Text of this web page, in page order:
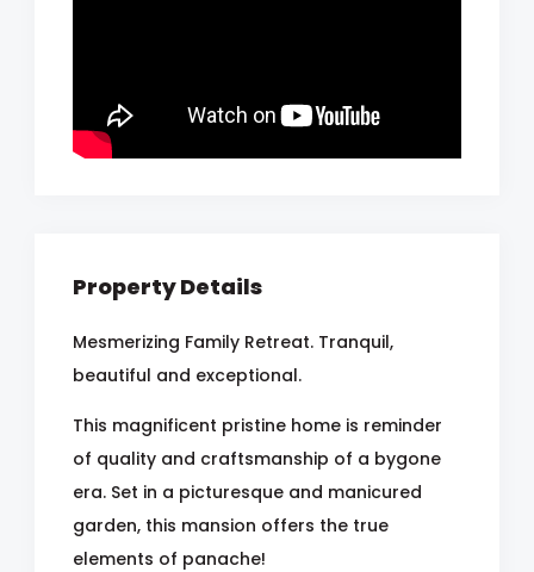
Property Details
Mesmerizing Family Retreat. Tranquil,
beautiful and exceptional.
This magnificent pristine home is reminder
of quality and craftsmanship of a bygone
era. Set in a picturesque and manicured
garden, this mansion offers the true
elements of panache!